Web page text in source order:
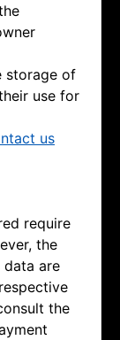
storage of
use for
us
require
the
are
the